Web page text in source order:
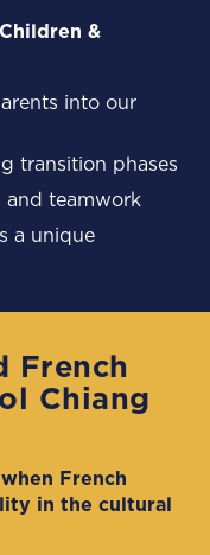
&
into our
transition phases
and teamwork
a unique
French
Chiang
French
in the cultural